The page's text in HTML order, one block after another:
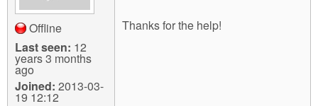
Offline
Last seen: 12
years 3 months
ago
Joined: 2013-03-
19 12:12
Thanks for the help!